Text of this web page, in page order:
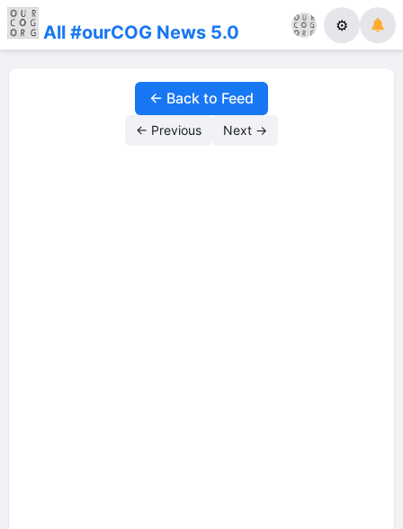
All #ourCOG News 5.0 ⚙
← Back to Feed
← Previous Next →